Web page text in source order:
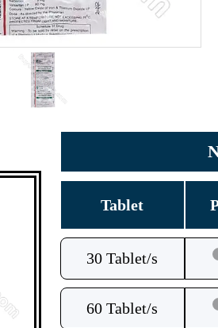
Tablet
30 Tablet/s
60 Tablet/s